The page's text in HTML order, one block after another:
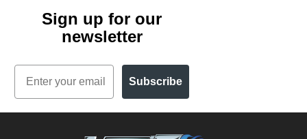
Sign up for our
newsletter
Email
Subscribe